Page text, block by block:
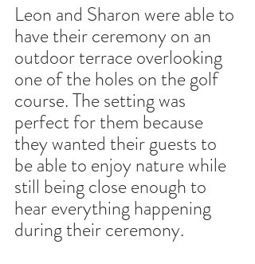
Leon and Sharon were able to
have their ceremony on an
outdoor terrace overlooking
one of the holes on the golf
course. The setting was
perfect for them because
they wanted their guests to
be able to enjoy nature while
still being close enough to
hear everything happening
during their ceremony.